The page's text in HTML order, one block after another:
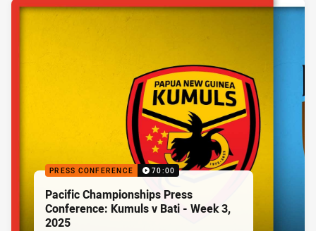
PRESS CONFERENCE 70:00
Pacific Championships Press
Conference: Kumuls v Bati - Week 3,
2025